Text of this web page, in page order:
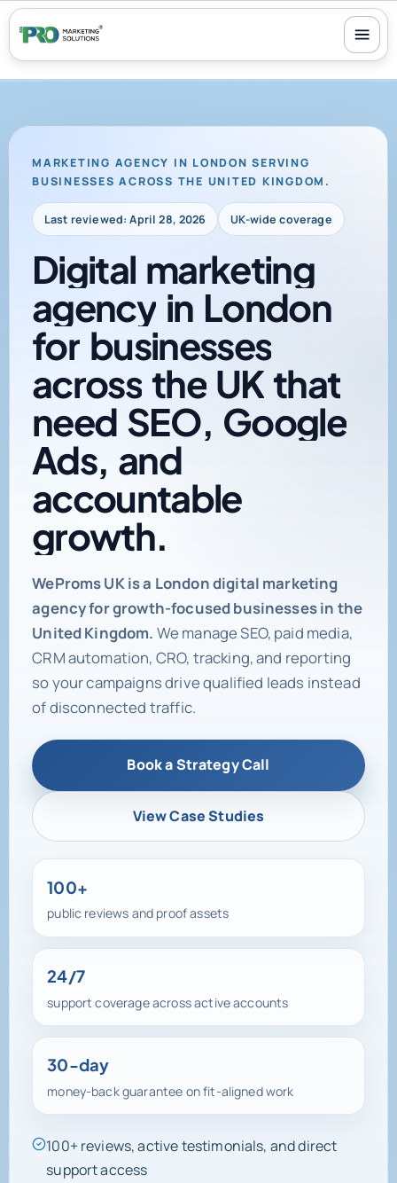
MARKETING AGENCY IN LONDON SERVING
BUSINESSES ACROSS THE UNITED KINGDOM.
Last reviewed: April 28, 2026 UK-wide coverage
Digital marketing
Digital marketing
agency in London
for businesses
across the UKthat
need SEO, Google
Ads, and
accountable
growth.
WeProms UK is a London digital marketing
agency for growth-focused businesses in the
United Kingdom. We manage SEO, paid media,
CRM automation, CRO, tracking, and reporting
so your campaigns drive qualified leads instead
of disconnected traffic.
Book a Strategy Call
View Case Studies
100+
public reviews and proof assets
24/7
support coverage across active accounts
30-day
money-back guarantee on fit-aligned work
100+ reviews, active testimonials, and direct
support access